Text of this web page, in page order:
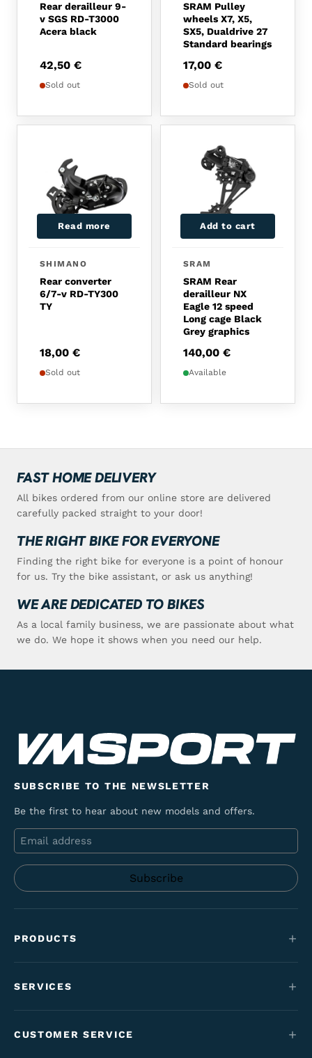
Rear derailleur 9-
v SGS RD-T3000
Acera black
42,50 €
Sold out
SRAM Pulley
wheels X7, X5,
SX5, Dualdrive 27
Standard bearings
17,00 €
Sold out
Read more
SHIMANO
Rear converter
6/7-v RD-TY300
TY
18,00 €
Sold out
Add to cart
SRAM
SRAM Rear
derailleur NX
Eagle 12 speed
Long cage Black
Grey graphics
140,00 €
Available
FAST HOME DELIVERY
All bikes ordered from our online store are delivered
carefully packed straight to your door!
THE RIGHT BIKE FOR EVERYONE
Finding the right bike for everyone is a point of honour
for us. Try the bike assistant, or ask us anything!
WE ARE DEDICATED TO BIKES
As a local family business, we are passionate about what
we do. We hope it shows when you need our help.
SUBSCRIBE TO THE NEWSLETTER
Be the first to hear about new models and offers.
Email
PRODUCTS
Maantie & gravel
SERVICES
CUSTOMER SERVICE